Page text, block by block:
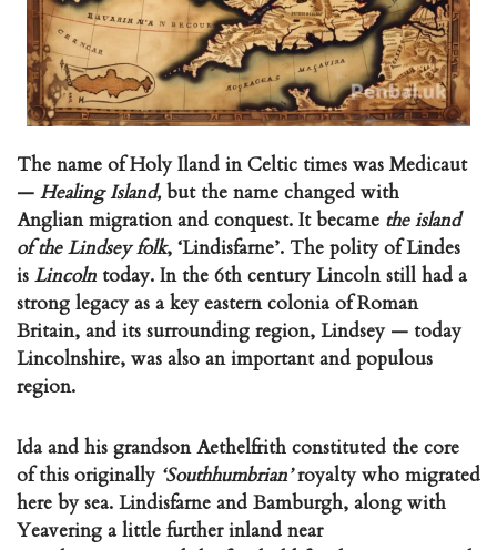
The name of Holy Iland in Celtic times was Medicaut
— Healing Island, but the name changed with
Anglian migration and conquest. It became the island
of the Lindsey folk, ‘Lindisfarne’. The polity of Lindes
is Lincolntoday. In the 6th century Lincoln still had a
strong legacy as a key eastern colonia of Roman
Britain, and its surrounding region, Lindsey — today
Lincolnshire, was also an important and populous
region.
Ida and his grandson Aethelfrith constituted the core
of this originally ‘Southhumbrian’royalty who migrated
here by sea. Lindisfarne and Bamburgh, along with
Yeavering a little further inland near